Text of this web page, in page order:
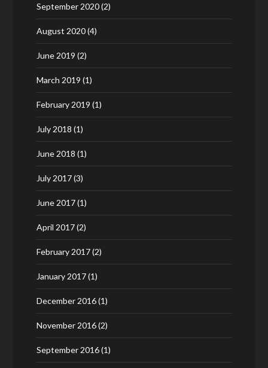
September 2020(2)
August 2020(4)
June 2019 (2)
March 2019 (1)
February 2019 (1)
July 2018 (1)
June 2018 (1)
July 2017(3)
June 2017(1)
April 2017(2)
February 2017(2)
January 2017(1)
December 2016(1)
November 2016(2)
September 2016(1)